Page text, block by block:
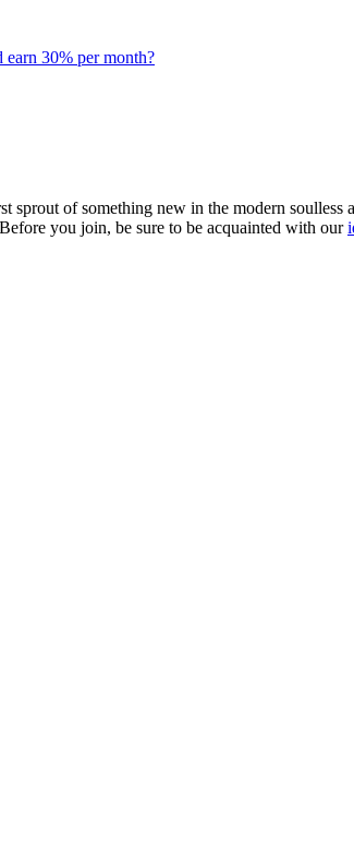
30% per month?
of something new in the modern soulless
you join, be sure to be acquainted with our